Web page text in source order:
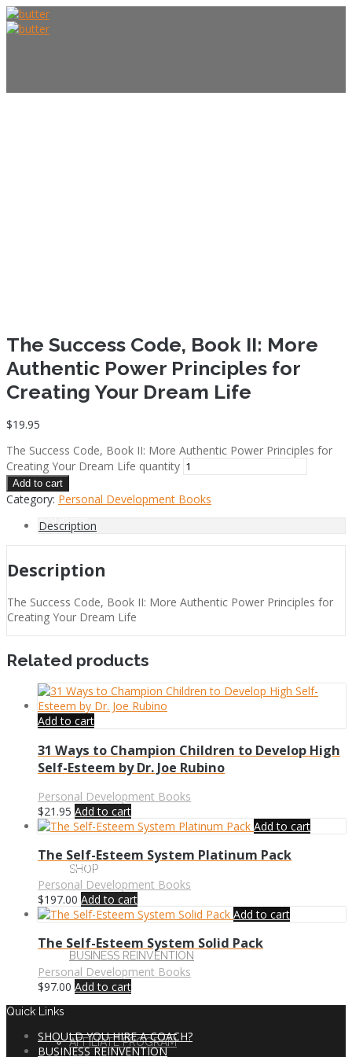
FOUNDER
COURSES
FREE NEWSLETTER
IS CPR FOR YOU?
SHOP
BUSINESS REINVENTION
AFFILIATE PROGRAM
CONTACT US
The Success Code, Book II: More
Authentic Power Principles for
Creating Your Dream Life
$19.95
The Success Code, Book II: More Authentic Power Principles for
Creating Your Dream Life quantity
Add to cart
Category: Personal Development Books
Description
Description
The Success Code, Book II: More Authentic Power Principles for
Creating Your Dream Life
Related products
Add to cart
31 Ways to Champion Children to Develop High
Self-Esteem by Dr. Joe Rubino
Personal Development Books
$21.95 Add to cart
Add to cart
The Self-Esteem System Platinum Pack
Personal Development Books
$197.00 Add to cart
Add to cart
The Self-Esteem System Solid Pack
Personal Development Books
$97.00 Add to cart
Quick Links
SHOULD YOU HIRE A COACH?
BUSINESS REINVENTION